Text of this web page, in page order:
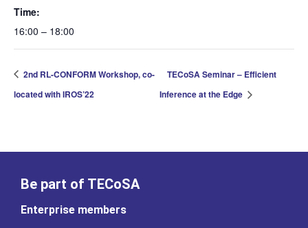
Time:
16:00 – 18:00
2nd RL-CONFORM Workshop, co-
located with IROS’22
TECoSA Seminar – Efficient
Inference at the Edge
Be part of TECoSA
Enterprise members